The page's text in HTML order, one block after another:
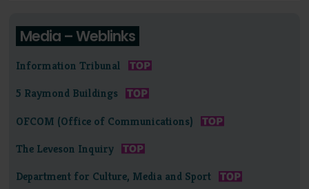
Media – Weblinks
Information Tribunal
5 Raymond Buildings
OFCOM (Office of Communications)
The Leveson Inquiry
Department for Culture, Media and Sport